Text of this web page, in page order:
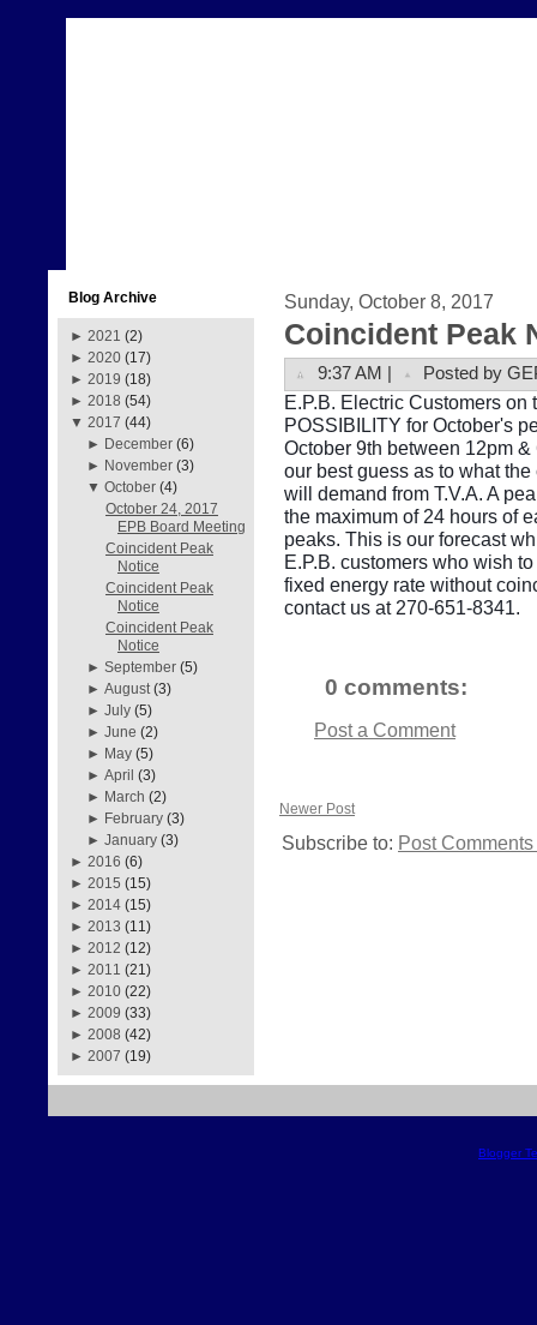
Blog Archive
► 2021 (2)
► 2020 (17)
► 2019 (18)
► 2018 (54)
▼ 2017 (44)
► December (6)
► November (3)
▼October (4)
October 24, 2017
EPB Board Meeting
Coincident Peak
Notice
Coincident Peak
Notice
Coincident Peak
Notice
►September (5)
►August (3)
►July (5)
►June (2)
► May (5)
►April (3)
► March (2)
► February (3)
►January (3)
► 2016 (6)
► 2015 (15)
► 2014 (15)
► 2013 (11)
► 2012 (12)
► 2011 (21)
► 2010 (22)
► 2009 (33)
► 2008 (42)
► 2007 (19)
Sunday, October 8, 2017
Coincident Peak
9:37 AM | Posted by
E.P.B. Electric Customers
POSSIBILITY for October's
October 9th between 12pm
our best guess as to what
will demand from T.V.A. A
the maximum of 24 hours of
peaks. This is our forecast
E.P.B. customers who wish
fixed energy rate without
contact us at 270-651-8341.
0 comments:
Post a Comment
Newer Post
Subscribe to: Post
Blogger